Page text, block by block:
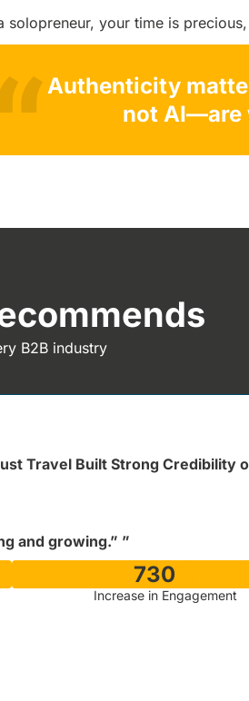
solopreneur, your time is
Authenticity
not AI—are
B2B industry
Travel Built Strong Credibility
and growing.” ”
730
Increase in Engagement